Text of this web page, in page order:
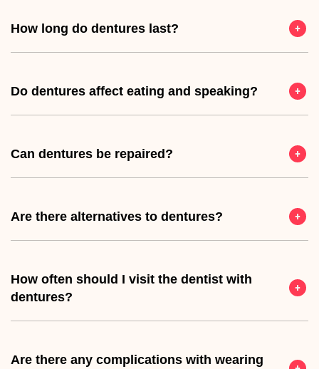
How long do dentures last?
Do dentures affect eating and speaking?
Can dentures be repaired?
Are there alternatives to dentures?
How often should I visit the dentist with
dentures?
Are there any complications with wearing